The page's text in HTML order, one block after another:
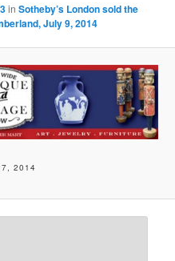
inSotheby’s London sold the
July 9, 2014
2014